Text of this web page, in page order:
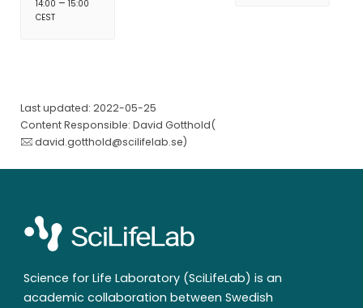
14:00 – 15:00
CEST
Last updated: 2022-05-25
Content Responsible: David Gotthold(
david.gotthold@scilifelab.se)
Science for Life Laboratory (SciLifeLab) is an
academic collaboration between Swedish